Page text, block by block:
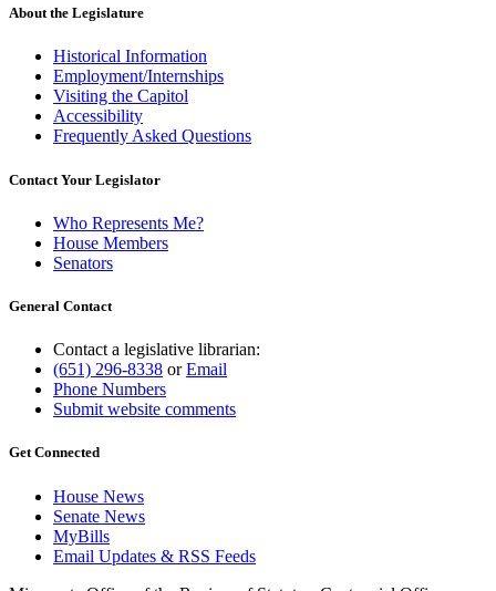
About the Legislature
Historical Information
Employment/Internships
Visiting the Capitol
Accessibility
Frequently Asked Questions
Contact Your Legislator
Who Represents Me?
House Members
Senators
General Contact
Contact a legislative librarian:
(651) 296-8338 orEmail
Phone Numbers
Submit website comments
Get Connected
House News
Senate News
MyBills
Email Updates & RSS Feeds